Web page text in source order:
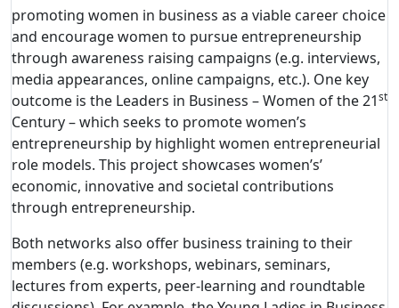
promoting women in business as a viable career choice
and encourage women to pursue entrepreneurship
through awareness raising campaigns (e.g. interviews,
media appearances, online campaigns, etc.). One key
outcome is the Leaders in Business – Women of the 21st
Century – which seeks to promote women’s
entrepreneurship by highlight women entrepreneurial
role models. This project showcases women’s’
economic, innovative and societal contributions
through entrepreneurship.
Both networks also offer business training to their
members (e.g. workshops, webinars, seminars,
lectures from experts, peer-learning and roundtable